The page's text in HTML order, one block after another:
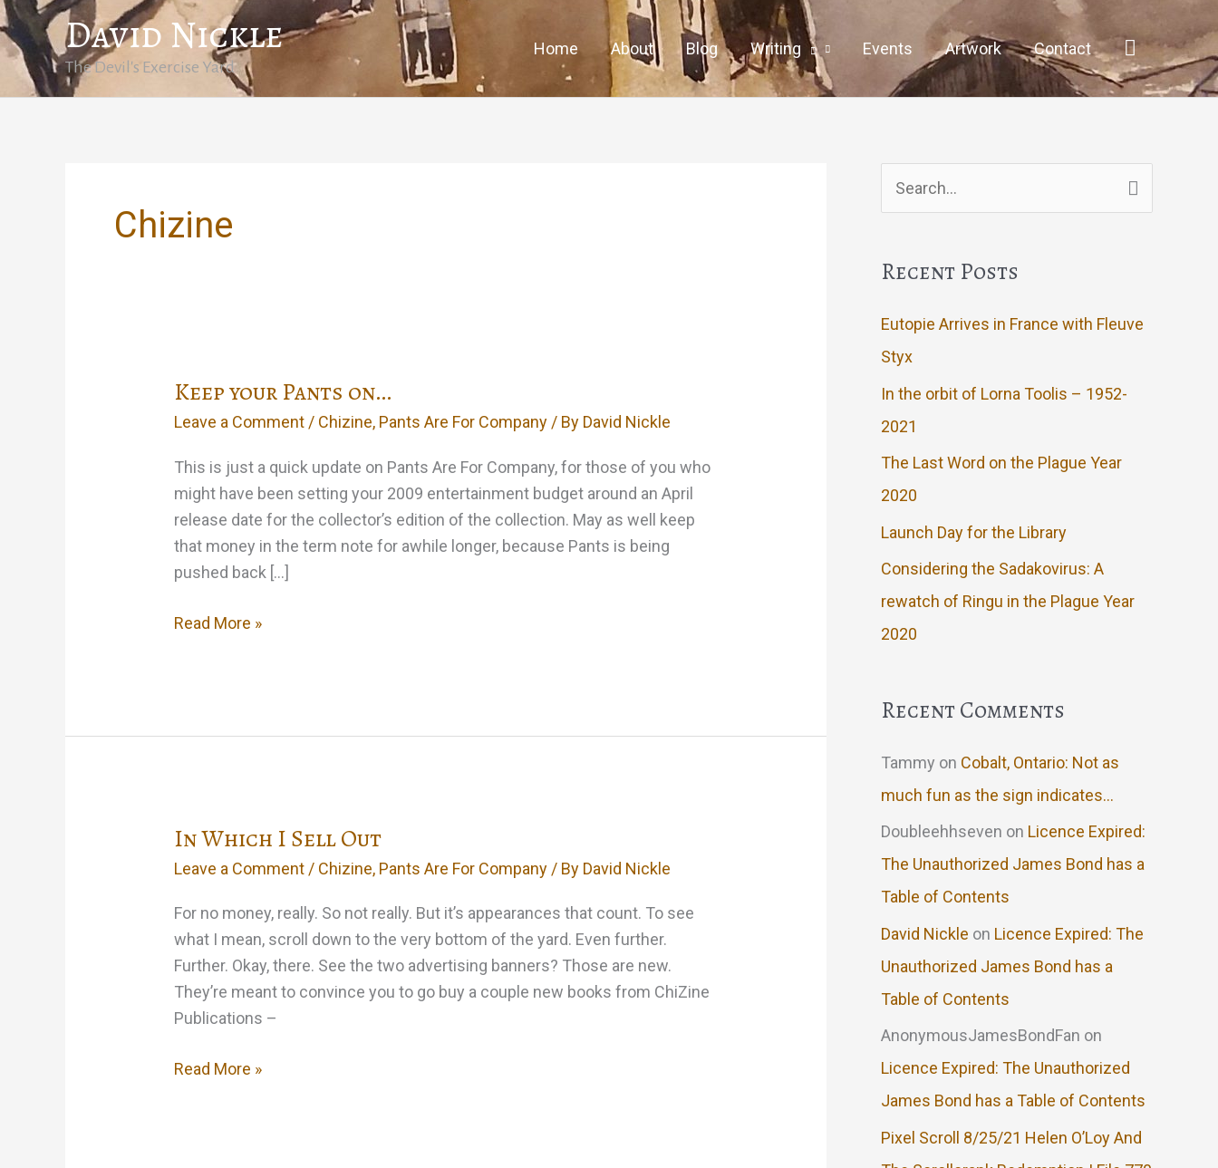
Skip
to
content
David Nickle
The Devil's Exercise Yard
Home About Blog Writing Events Artwork Contact
Chizine
Keep your Pants on…
Leave a Comment/ Chizine, Pants Are For Company/ By David Nickle
This is just a quick update on Pants Are For Company, for those of you who
might have been setting your 2009 entertainment budget around an April
release date for the collector’s edition of the collection. May as well keep
that money in the term note for awhile longer, because Pants is being
pushed back […]
Keep
Read More »
In Which I Sell Out
Leave a Comment / Chizine, Pants Are For Company / By David Nickle
For no money, really. So not really. But it’s appearances that count. To see
what I mean, scroll down to the very bottom of the yard. Even further.
Further. Okay, there. See the two advertising banners? Those are new.
They’re meant to convince you to go buy a couple new books from ChiZine
Publications –
In
Read More »
Search
for:
Recent Posts
Eutopie Arrives in France with Fleuve
Styx
In the orbit of Lorna Toolis – 1952-
2021
The Last Word on the Plague Year
2020
Launch Day for the Library
Considering the Sadakovirus: A
rewatch of Ringu in the Plague Year
2020
Recent Comments
Tammy on Cobalt, Ontario: Not as
much fun as the sign indicates…
Doubleehhseven on Licence Expired:
The Unauthorized James Bond has a
Table of Contents
David Nickle on Licence Expired: The
Unauthorized James Bond has a
Table of Contents
AnonymousJamesBondFan on
Licence Expired: The Unauthorized
James Bond has a Table of Contents
Pixel Scroll 8/25/21 Helen O’Loy And